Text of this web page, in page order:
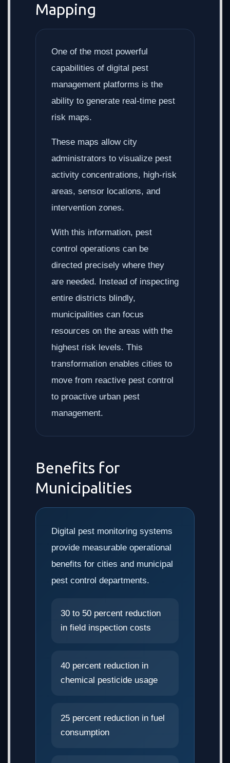
Mapping
One of the most powerful
capabilities of digital pest
management platforms is the
ability to generate real-time pest
risk maps.
These maps allow city
administrators to visualize pest
activity concentrations, high-risk
areas, sensor locations, and
intervention zones.
With this information, pest
control operations can be
directed precisely where they
are needed. Instead of inspecting
entire districts blindly,
municipalities can focus
resources on the areas with the
highest risk levels. This
transformation enables cities to
move from reactive pest control
to proactive urban pest
management.
Benefits for
Municipalities
Digital pest monitoring systems
provide measurable operational
benefits for cities and municipal
pest control departments.
30 to 50 percent reduction
in field inspection costs
40 percent reduction in
chemical pesticide usage
25 percent reduction in fuel
consumption